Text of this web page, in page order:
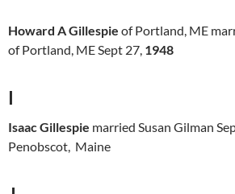
Howard A Gillespie of Portland, ME
of Portland, ME Sept 27, 1948
I
Isaac Gillespie married Susan Gilman
Penobscot, Maine